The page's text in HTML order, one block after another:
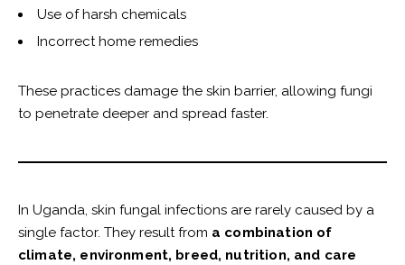
Use of harsh chemicals
Incorrect home remedies
These practices damage the skin barrier, allowing fungi
to penetrate deeper and spread faster.
In Uganda, skin fungal infections are rarely caused by a
single factor. They result from a combination of
climate, environment, breed, nutrition, and care